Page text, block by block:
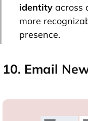
identity across
more
presence.
10. Email